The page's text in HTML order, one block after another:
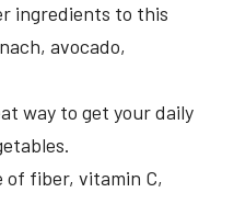
ingredients to this
avocado,
way to get your daily
of fiber, vitamin C,